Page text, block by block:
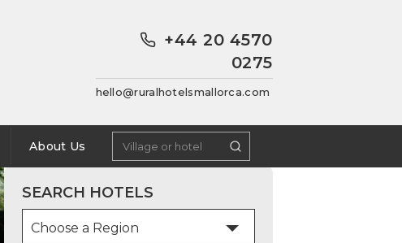
+44 20 4570
0275
hello@ruralhotelsmallorca.com
About Us
SEARCH HOTELS